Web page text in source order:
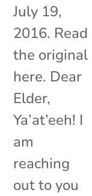
July 19,
2016. Read
the original
here. Dear
Elder,
Ya’at’eeh! I
am
reaching
out to you